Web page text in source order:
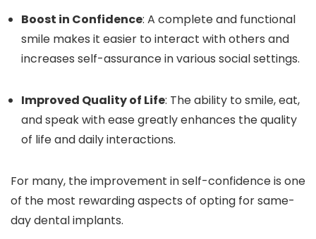
Boost in Confidence: A complete and functional
smile makes it easier to interact with others and
increases self-assurance in various social settings.
Improved Quality of Life: The ability to smile, eat,
and speak with ease greatly enhances the quality
of life and daily interactions.
For many, the improvement in self-confidence is one
of the most rewarding aspects of opting for same-
day dental implants.